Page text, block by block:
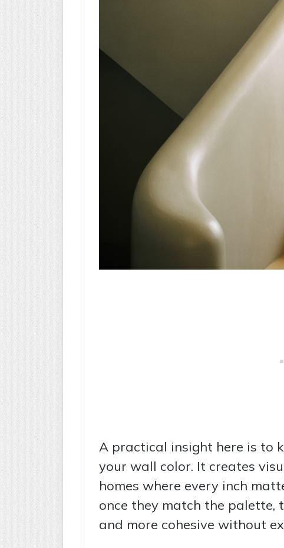
A practical insight here is to
your wall color. It creates
homes where every inch
once they match the palette,
and more cohesive without